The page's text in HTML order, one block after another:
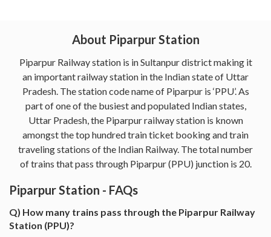
About Piparpur Station
Piparpur Railway station is in Sultanpur district making it
an important railway station in the Indian state of Uttar
Pradesh. The station code name of Piparpur is ‘PPU’. As
part of one of the busiest and populated Indian states,
Uttar Pradesh, the Piparpur railway station is known
amongst the top hundred train ticket booking and train
traveling stations of the Indian Railway. The total number
of trains that pass through Piparpur (PPU) junction is 20.
Piparpur Station - FAQs
Q) How many trains pass through the Piparpur Railway
Station (PPU)?